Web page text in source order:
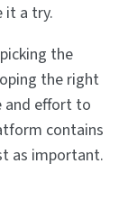
it a try.
the
the right
and effort to
contains
as important.